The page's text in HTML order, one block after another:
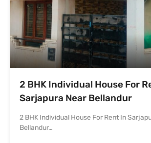
2 BHK Individual House For
Sarjapura Near Bellandur
2 BHK Individual House For Rent In
Bellandur…